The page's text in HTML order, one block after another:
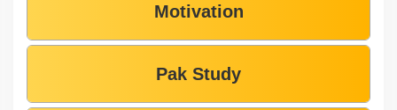
Motivation
Pak Study